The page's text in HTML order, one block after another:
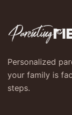
Personalized
your family is
steps.